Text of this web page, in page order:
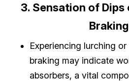
3. Sensation of Dips
Experiencing lurching
braking may indicate
absorbers, a vital